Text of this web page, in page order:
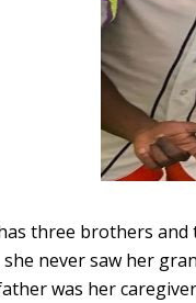
three brothers and
she never saw her
was her